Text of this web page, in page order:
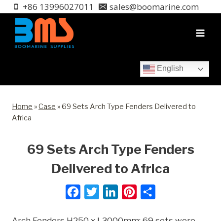
Skip
content
+86 13996027011 sales@boomarine.com
English
Home »Case »69 Sets Arch Type Fenders Delivered to
Africa
69 Sets Arch Type Fenders
Delivered to Africa